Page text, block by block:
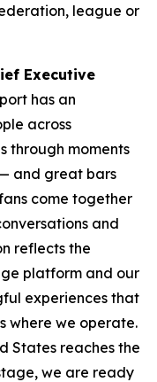
league or
Executive
has an
across
through moments
and great bars
come together
and
reflects the
platform and our
experiences that
where we operate.
States reaches the
we are ready